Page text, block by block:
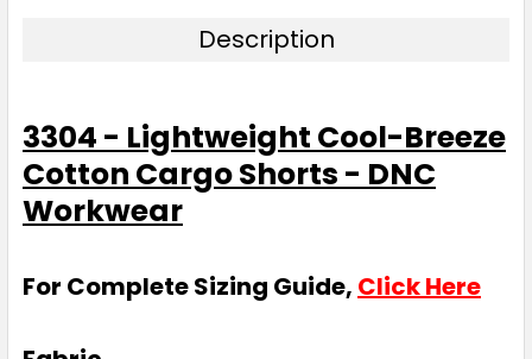
Description
3304 - Lightweight Cool-Breeze
Cotton Cargo Shorts - DNC
Workwear
For Complete Sizing Guide, Click Here